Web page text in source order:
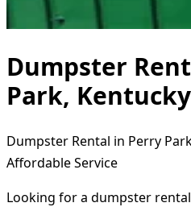
Dumpster
Park, Kentucky
Dumpster Rental in Perry
Affordable Service
Looking for a dumpster